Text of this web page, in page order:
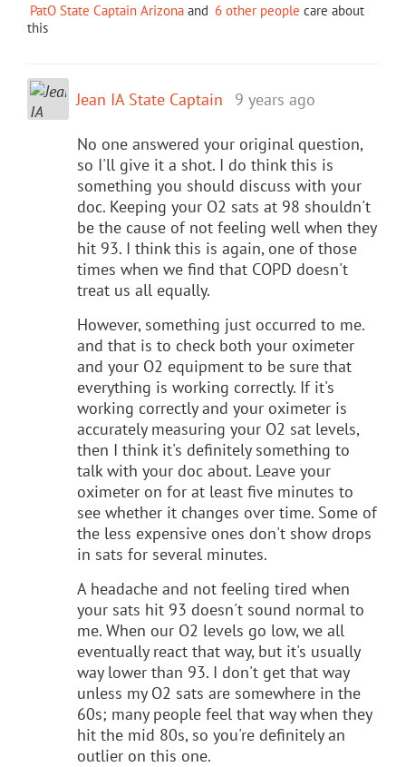
PatO State Captain Arizona and 6 other people care about
this
Jean IA State Captain 9 years ago
No one answered your original question,
so I'll give it a shot. I do think this is
something you should discuss with your
doc. Keeping your O2 sats at 98 shouldn't
be the cause of not feeling well when they
hit 93. I think this is again, one of those
times when we find that COPD doesn't
treat us all equally.
However, something just occurred to me.
and that is to check both your oximeter
and your O2 equipment to be sure that
everything is working correctly. If it's
working correctly and your oximeter is
accurately measuring your O2 sat levels,
then I think it's definitely something to
talk with your doc about. Leave your
oximeter on for at least five minutes to
see whether it changes over time. Some of
the less expensive ones don't show drops
in sats for several minutes.
A headache and not feeling tired when
your sats hit 93 doesn't sound normal to
me. When our O2 levels go low, we all
eventually react that way, but it's usually
way lower than 93. I don't get that way
unless my O2 sats are somewhere in the
60s; many people feel that way when they
hit the mid 80s, so you're definitely an
outlier on this one.